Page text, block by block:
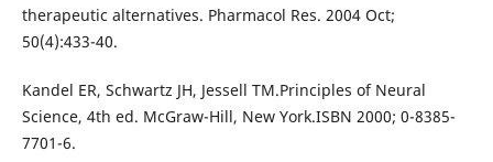
therapeutic alternatives. Pharmacol Res. 2004 Oct;
50(4):433-40.
Kandel ER, Schwartz JH, Jessell TM.Principles of Neural
Science, 4th ed. McGraw-Hill, New York.ISBN 2000; 0-8385-
7701-6.